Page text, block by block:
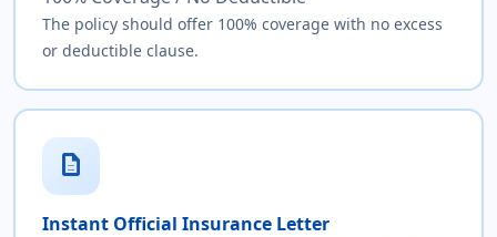
The policy should offer 100% coverage with no excess
or deductible clause.
description
Instant Official Insurance Letter